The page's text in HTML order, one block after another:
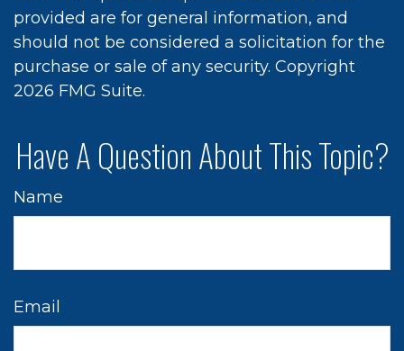
provided are for general information, and
should not be considered a solicitation for the
purchase or sale of any security. Copyright
2026 FMG Suite.
Have A Question About This Topic?
Name
Email